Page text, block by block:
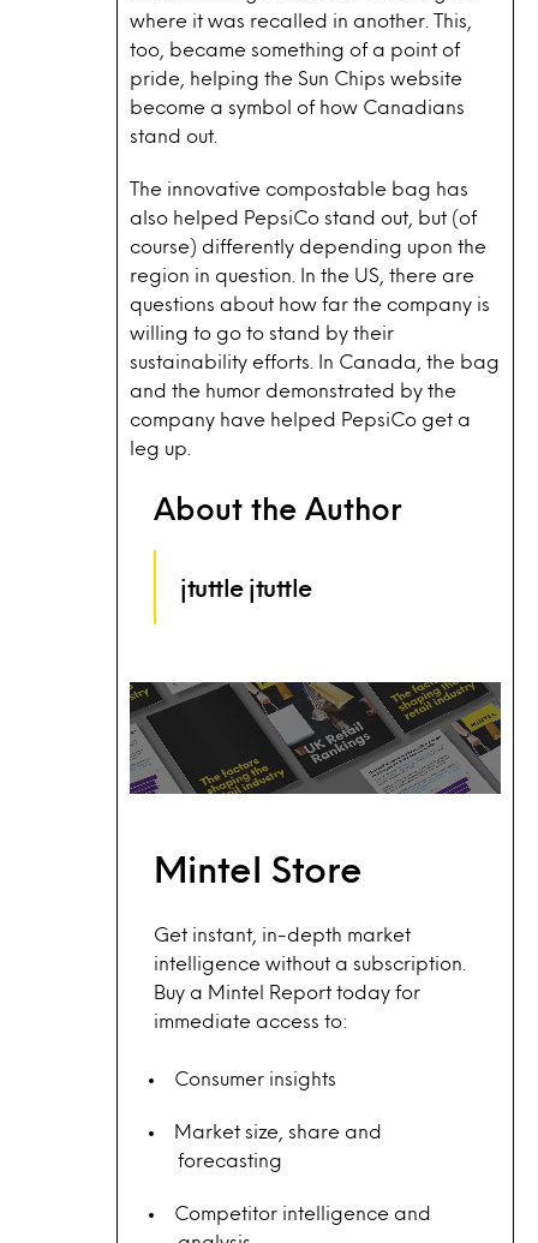
where it was recalled in another. This,
too, became something of a point of
pride, helping the Sun Chips website
become a symbol of how Canadians
stand out.
The innovative compostable bag has
also helped PepsiCo stand out, but (of
course) differently depending upon the
region in question. In the US, there are
questions about how far the company is
willing to go to stand by their
sustainability efforts. In Canada, the bag
and the humor demonstrated by the
company have helped PepsiCo get a
leg up.
About the Author
jtuttle jtuttle
Mintel Store
Get instant, in-depth market
intelligence without a subscription.
Buy a Mintel Report today for
immediate access to:
Consumer insights
Market size, share and
forecasting
Competitor intelligence and